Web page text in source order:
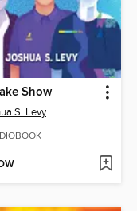
Show
S. Levy